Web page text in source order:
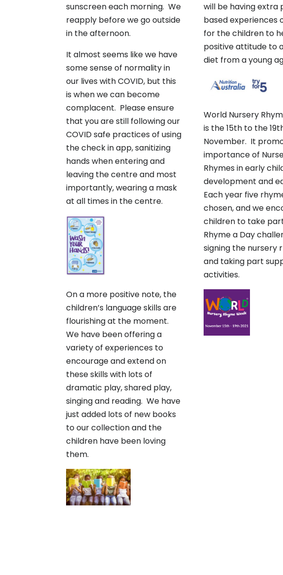
sunscreen each morning. We
reapply before we go outside
in the afternoon.
It almost seems like we have
some sense of normality in
our lives with COVID, but this
is when we can become
complacent. Please ensure
that you are still following our
COVID safe practices of using
the check in app, sanitizing
hands when entering and
leaving the centre and most
importantly, wearing a mask
at all times in the centre.
On a more positive note, the
children’s language skills are
flourishing at the moment.
We have been offering a
variety of experiences to
encourage and extend on
these skills with lots of
dramatic play, shared play,
singing and reading. We have
just added lots of new books
to our collection and the
children have been loving
them.
will be having extra
based experiences
for the children to
positive attitude to
diet from a young
World Nursery
is the 15th to the
November. It
importance of
Rhymes in early
development and
Each year five
chosen, and we
children to take
Rhyme a Day
signing the nursery
and taking part
activities.